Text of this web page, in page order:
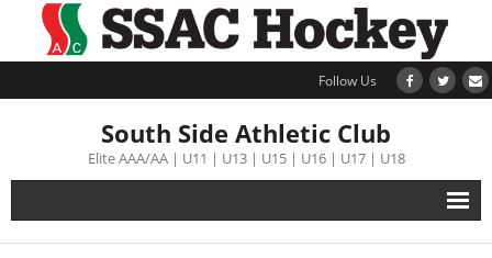
Follow Us
South Side Athletic Club
Elite AAA/AA | U11 | U13 | U15 | U16 | U17 | U18
Alumni